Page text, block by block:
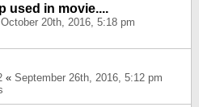
used in movie....
October 20th, 2016, 5:18 pm
« September 26th, 2016, 5:12 pm